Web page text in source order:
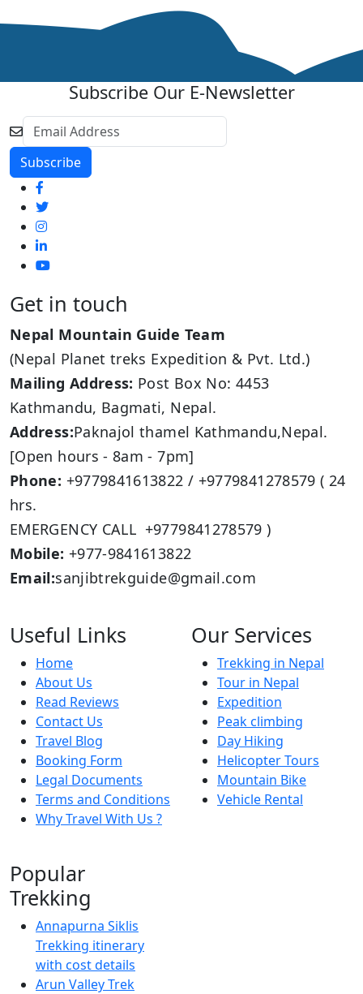
Subscribe Our E-Newsletter
Get in touch
Nepal Mountain Guide Team
(Nepal Planet treks Expedition & Pvt. Ltd.)
Mailing Address: Post Box No: 4453
Kathmandu, Bagmati, Nepal.
Address:Paknajol thamel Kathmandu,Nepal.
[Open hours - 8am - 7pm]
Phone: +9779841613822 / +9779841278579 ( 24
hrs.
EMERGENCY CALL +9779841278579 )
Mobile: +977-9841613822
Email:sanjibtrekguide@gmail.com
Useful Links
Home
About Us
Read Reviews
Contact Us
Travel Blog
Booking Form
Legal Documents
Terms and Conditions
Why Travel With Us ?
Our Services
Trekking in Nepal
Tour in Nepal
Expedition
Peak climbing
Day Hiking
Helicopter Tours
Mountain Bike
Vehicle Rental
Popular
Trekking
Annapurna Siklis
Trekking itinerary
with cost details
Arun Valley Trek